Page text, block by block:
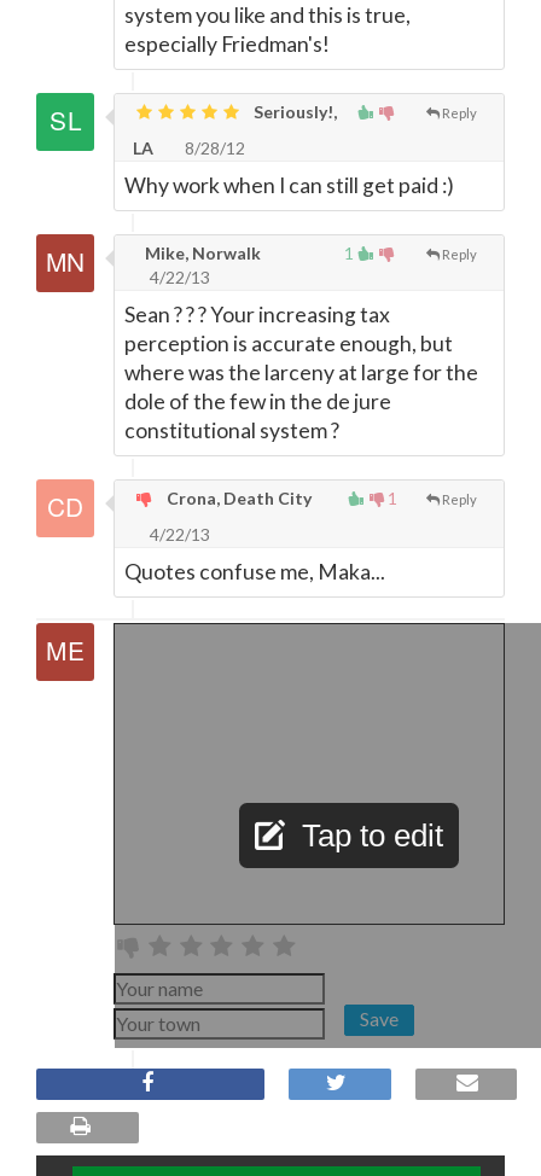
system you like and this is true,
especially Friedman's!
Reply
Seriously!,
LA
8/28/12
Why work when I can still get paid :)
1 Reply
Mike, Norwalk
4/22/13
Sean ? ? ? Your increasing tax
perception is accurate enough, but
where was the larceny at large for the
dole of the few in the de jure
constitutional system ?
1 Reply
Crona, Death City
4/22/13
Quotes confuse me, Maka...
Tap to edit
Save